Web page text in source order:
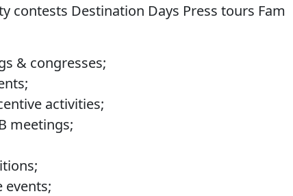
contests Destination Days Press tours Fam
& congresses;
activities;
meetings;
events;